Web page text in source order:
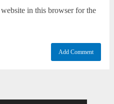
in this browser for the